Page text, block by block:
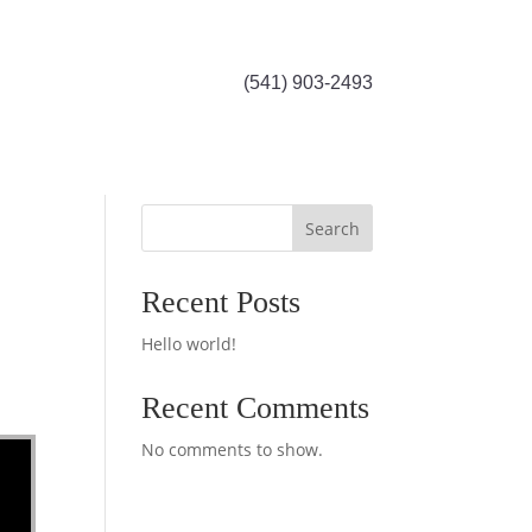
(541) 903-2493
Search
Recent Posts
Hello world!
Recent Comments
No comments to show.